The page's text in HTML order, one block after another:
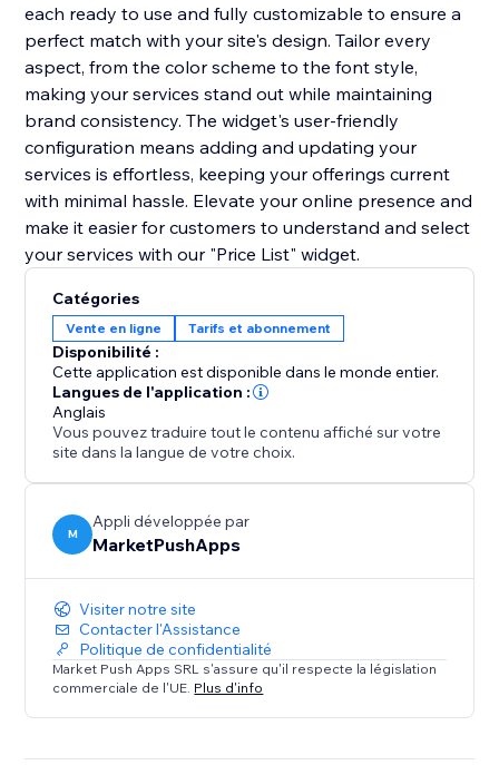
each ready to use and fully customizable to ensure a
perfect match with your site's design. Tailor every
aspect, from the color scheme to the font style,
making your services stand out while maintaining
brand consistency. The widget's user-friendly
configuration means adding and updating your
services is effortless, keeping your offerings current
with minimal hassle. Elevate your online presence and
make it easier for customers to understand and select
your services with our "Price List" widget.
Catégories
Vente en ligne Tarifs et abonnement
Disponibilité :
Cette application est disponible dans le monde entier.
Langues de l'application :
Anglais
Vous pouvez traduire tout le contenu affiché sur votre
site dans la langue de votre choix.
M
Appli développée par
MarketPushApps
Visiter notre site
Contacter l'Assistance
Politique de confidentialité
Market Push Apps SRL s'assure qu'il respecte la législation
commerciale de l'UE. Plus d'info